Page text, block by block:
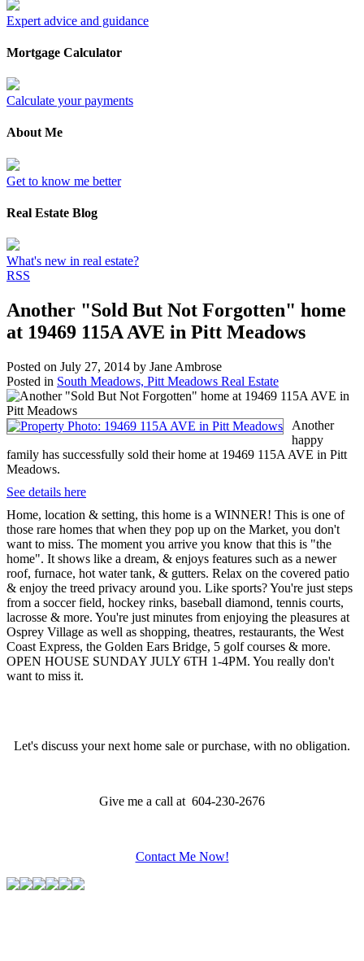
Expert advice and guidance
Mortgage Calculator
Calculate your payments
About Me
Get to know me better
Real Estate Blog
What's new in real estate?
RSS
Another "Sold But Not Forgotten" home
at 19469 115A AVE in Pitt Meadows
Posted on July 27, 2014 by Jane Ambrose
Posted in South Meadows, Pitt Meadows Real Estate
Another
happy
family has successfully sold their home at 19469 115A AVE in Pitt
Meadows.
See details here
Home, location & setting, this home is a WINNER! This is one of
those rare homes that when they pop up on the Market, you don't
want to miss. The moment you arrive you know that this is "the
home". It shows like a dream, & enjoys features such as a newer
roof, furnace, hot water tank, & gutters. Relax on the covered patio
& enjoy the treed privacy around you. Like sports? You're just steps
from a soccer field, hockey rinks, baseball diamond, tennis courts,
lacrosse & more. You're just minutes from enjoying the pleasures at
Osprey Village as well as shopping, theatres, restaurants, the West
Coast Express, the Golden Ears Bridge, 5 golf courses & more.
OPEN HOUSE SUNDAY JULY 6TH 1-4PM. You really don't
want to miss it.
Let's discuss your next home sale or purchase, with no obligation.
Give me a call at 604-230-2676
Contact Me Now!